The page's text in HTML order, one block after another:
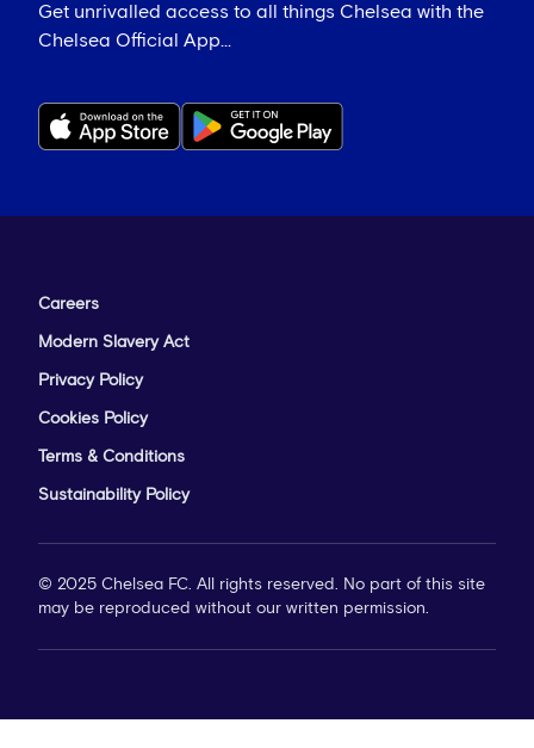
Get unrivalled access to all things Chelsea with the
Chelsea Official App...
Careers
Modern Slavery Act
Privacy Policy
Cookies Policy
Terms & Conditions
Sustainability Policy
© 2025 Chelsea FC. All rights reserved. No part of this site
may be reproduced without our written permission.